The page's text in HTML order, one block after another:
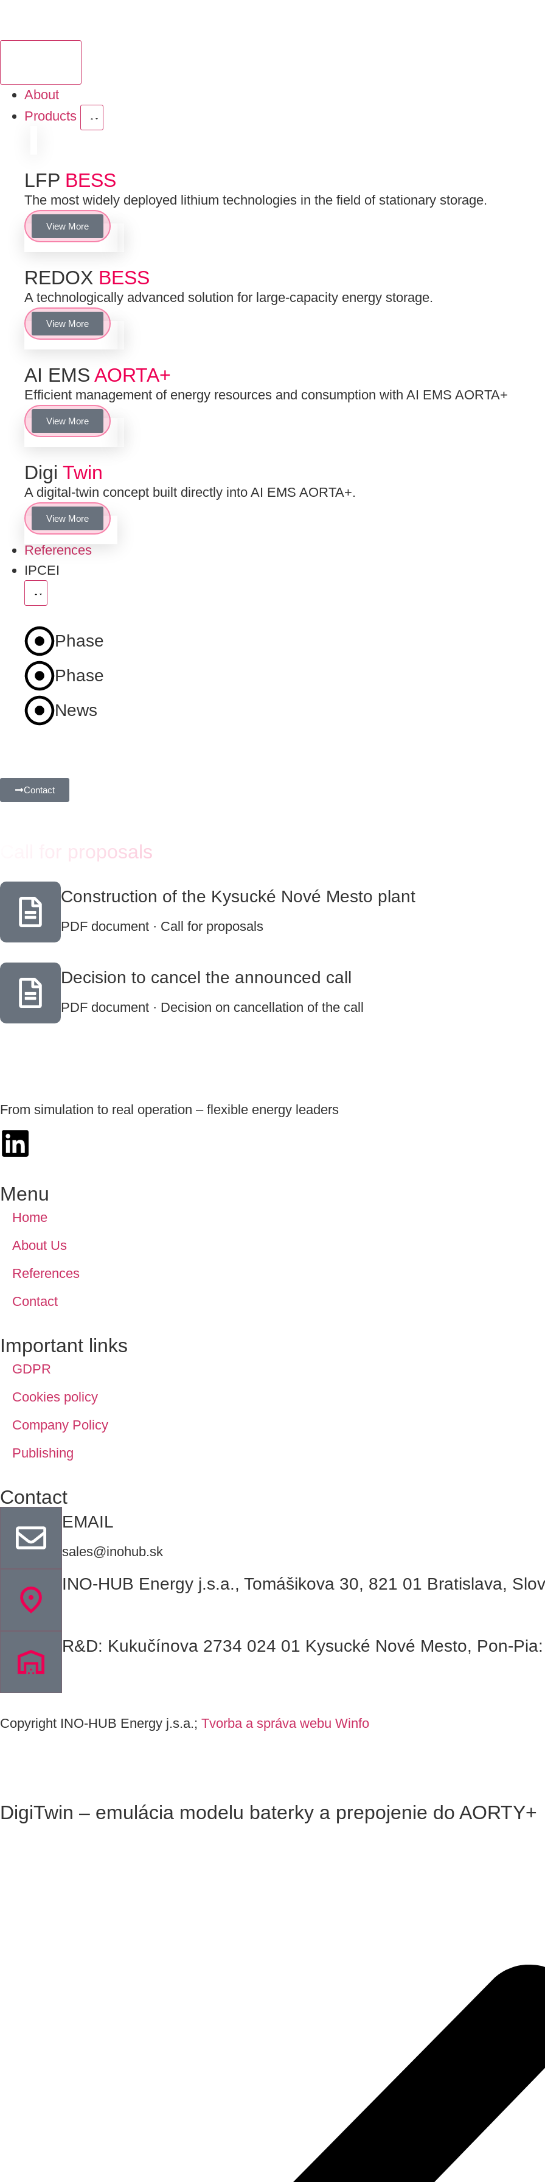
About
Products
LFP BESS
The most widely deployed lithium technologies in the field of stationary storage.
View More
REDOX BESS
A technologically advanced solution for large-capacity energy storage.
View More
AI EMS AORTA+
Efficient management of energy resources and consumption with AI EMS AORTA+
View More
Digi Twin
A digital-twin concept built directly into AI EMS AORTA+.
View More
References
IPCEI
Phase
Phase
News
Contact
Call for proposals
Construction of the Kysucké Nové Mesto plant
PDF document · Call for proposals
Decision to cancel the announced call
PDF document · Decision on cancellation of the call
From simulation to real operation – flexible energy leaders
Menu
Home
About Us
References
Contact
Important links
GDPR
Cookies policy
Company Policy
Publishing
Contact
EMAIL
sales@inohub.sk
INO-HUB Energy j.s.a., Tomášikova 30, 821 01 Bratislava,
R&D: Kukučínova 2734 024 01 Kysucké Nové Mesto, Pon-
Copyright INO-HUB Energy j.s.a.; Tvorba a správa webu Winfo
DigiTwin – emulácia modelu baterky a prepojenie do AORTY+​